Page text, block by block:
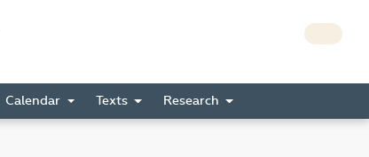
Calendar Texts Research